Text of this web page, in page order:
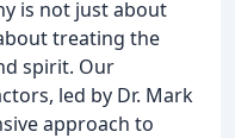
is not just about
treating the
spirit. Our
led by Dr. Mark
approach to